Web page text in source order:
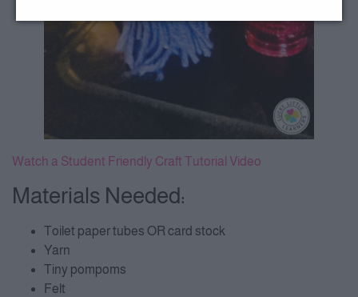
Watch a Student Friendly Craft Tutorial Video
Materials Needed:
Toilet paper tubes OR card stock
Yarn
Tiny pompoms
Felt